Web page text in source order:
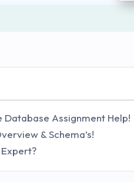
Database Assignment Help!
& Schema’s!